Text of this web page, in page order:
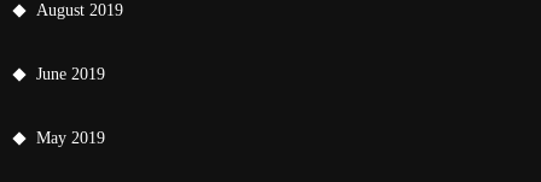
August 2019
June 2019
May 2019